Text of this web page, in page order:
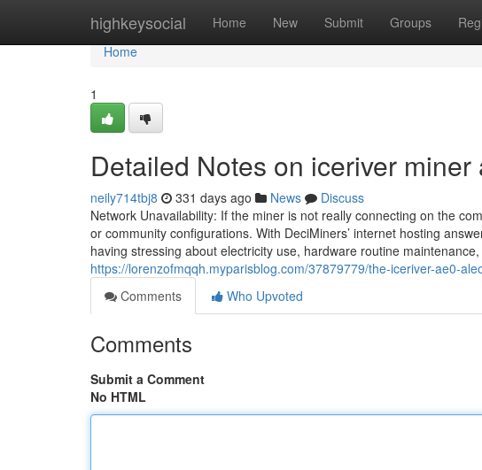
highkeysocial Home New Submit Groups
Home
Home
1
Detailed Notes on iceriver miner
neily714tbj8 331 days ago News
Discuss
Network Unavailability: If the miner is not really connecting on the
or community configurations. With DeciMiners’ internet hosting
having stressing about electricity use, hardware routine
https://lorenzofmqqh.myparisblog.com/37879779/the-iceriver-ae0-
Comments
Who Upvoted
Comments
Submit a Comment
No HTML